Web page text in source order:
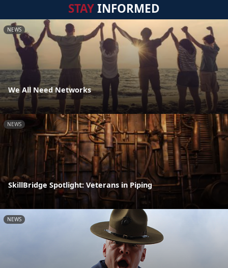
STAYINFORMED
NEWS
We All Need Networks
NEWS
SkillBridge Spotlight: Veterans in Piping
NEWS